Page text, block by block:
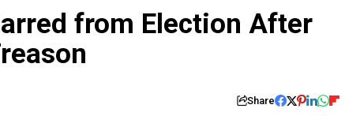
from Election After
Share